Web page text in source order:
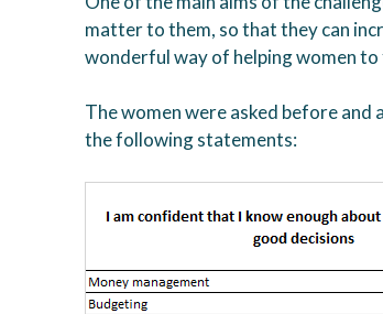
matter to them, so that they can
wonderful way of helping women to
The women were asked before
the following statements: